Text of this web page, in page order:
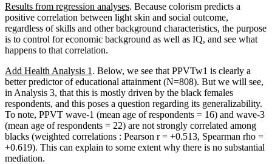
Results from regression analyses. Because colorism predicts a
positive correlation between light skin and social outcome,
regardless of skills and other background characteristics, the purpose
is to control for economic background as well as IQ, and see what
happens to that correlation.
Add Health Analysis 1 . Below, we see that PPVTw1 is clearly a
better predictor of educational attainment (N=808). But we will see,
in Analysis 3, that this is mostly driven by the black females
respondents, and this poses a question regarding its generalizability.
To note, PPVT wave-1 (mean age of respondents = 16) and wave-3
(mean age of respondents = 22) are not strongly correlated among
blacks (weighted correlations : Pearson r = +0.513, Spearman rho =
+0.619). This can explain to some extent why there is no substantial
mediation.